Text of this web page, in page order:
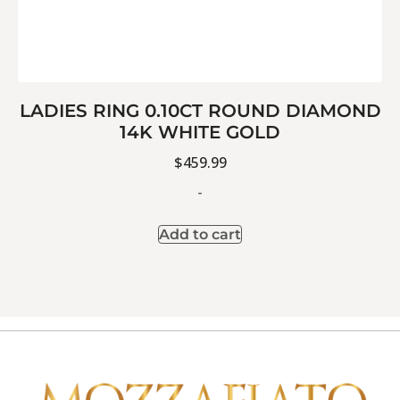
LADIES RING 0.10CT ROUND DIAMOND
14K WHITE GOLD
$459.99
-
Add to cart